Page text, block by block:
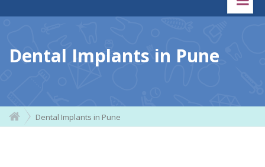
Dental Implants in Pune
Dental Implants in Pune